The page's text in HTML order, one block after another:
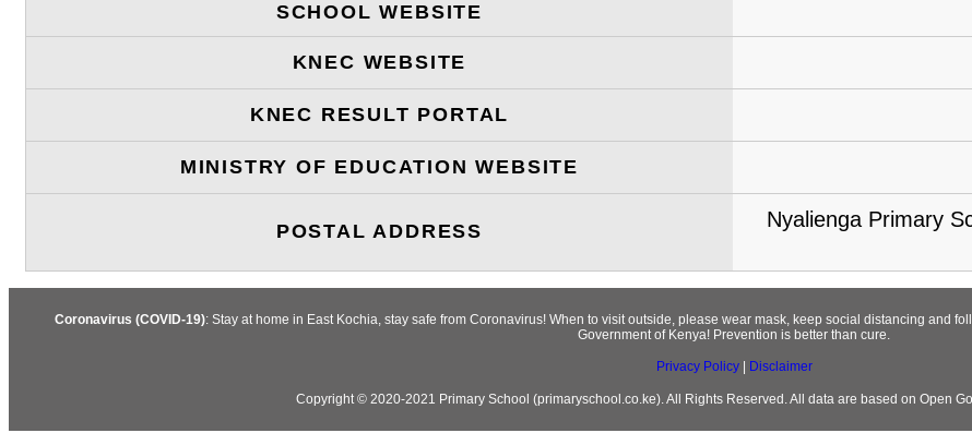
SCHOOL WEBSITE
KNEC WEBSITE
KNEC RESULT PORTAL
MINISTRY OF EDUCATION WEBSITE
POSTAL ADDRESS
Nyalienga Primary
Coronavirus (COVID-19): Stay at home in East Kochia, stay safe from Coronavirus! When to visit outside, please wear mask, keep social distancing and
Government of Kenya! Prevention is better than cure.
Privacy Policy| Disclaimer
Copyright © 2020-2021 Primary School (primaryschool.co.ke). All Rights Reserved. All data are based on Open